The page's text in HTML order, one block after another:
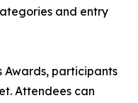
and entry
participants
Attendees can